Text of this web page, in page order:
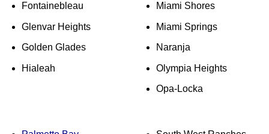
Fontainebleau
Glenvar Heights
Golden Glades
Hialeah
Miami Shores
Miami Springs
Naranja
Olympia Heights
Opa-Locka